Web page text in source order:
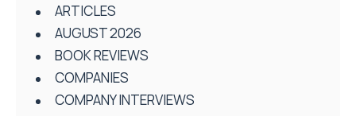
ARTICLES
AUGUST 2026
BOOK REVIEWS
COMPANIES
COMPANY INTERVIEWS